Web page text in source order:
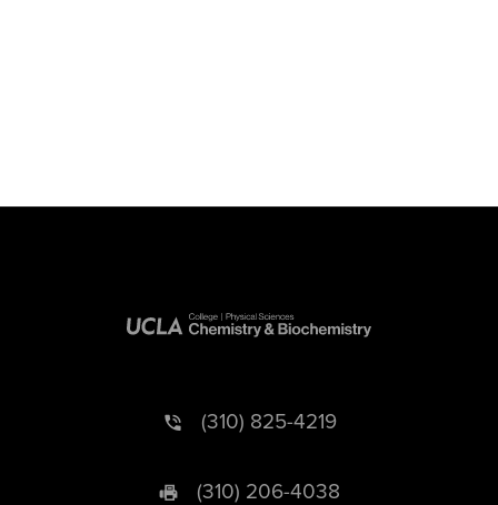
(310) 825-4219
(310) 206-4038